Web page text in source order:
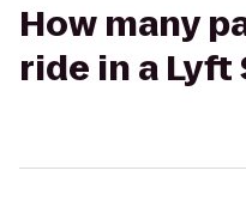
How many
ride in a Lyft